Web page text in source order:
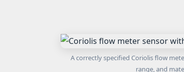
A correctly specified Coriolis flow
range, and